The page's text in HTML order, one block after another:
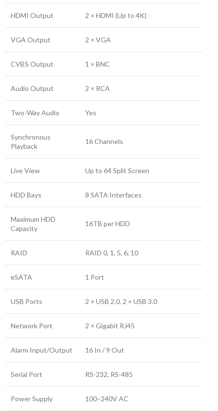
HDMI Output 2 × HDMI (Up to 4K)
VGA Output 2 × VGA
CVBS Output 1 × BNC
Audio Output 2 × RCA
Two-Way Audio Yes
Synchronous
Playback
16 Channels
Live View Up to 64 Split Screen
HDD Bays 8 SATA Interfaces
Maximum HDD
Capacity
16TB per HDD
RAID RAID 0, 1, 5, 6, 10
eSATA 1 Port
USB Ports 2 × USB 2.0, 2 × USB 3.0
Network Port 2 × Gigabit RJ45
Alarm Input/Output 16 In / 9 Out
Serial Port RS-232, RS-485
Power Supply 100–240V AC